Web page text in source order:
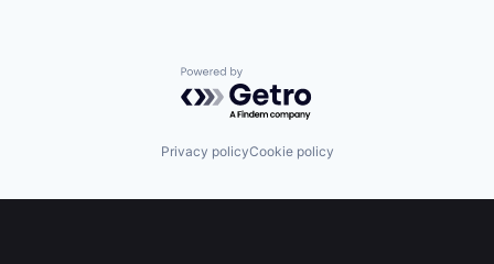
Powered by Getro.com
Privacy policyCookie policy